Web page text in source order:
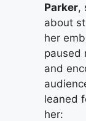
Parker,
about
her
paused
and
leaned
her: